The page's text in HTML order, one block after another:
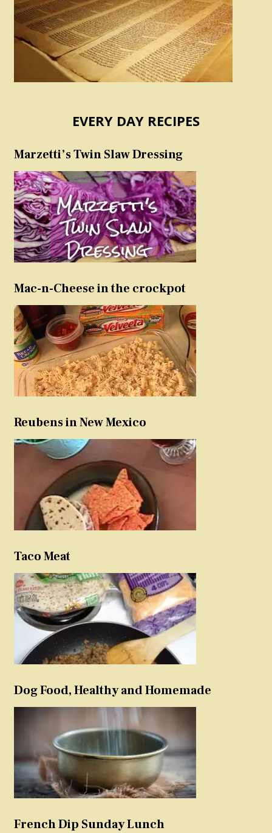
EVERY DAY RECIPES
Marzetti’s Twin Slaw Dressing
Mac-n-Cheese in the crockpot
Reubens in New Mexico
Taco Meat
Dog Food, Healthy and Homemade
French Dip Sunday Lunch